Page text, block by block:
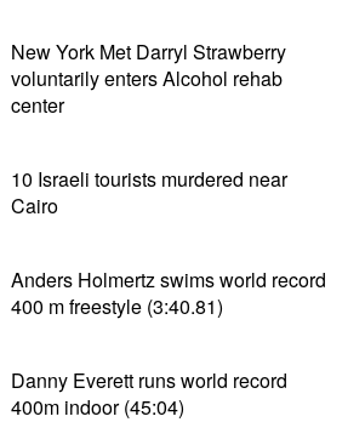
New York Met Darryl Strawberry
voluntarily enters Alcohol rehab
center
10 Israeli tourists murdered near
Cairo
Anders Holmertz swims world record
400 m freestyle (3:40.81)
Danny Everett runs world record
400m indoor (45:04)